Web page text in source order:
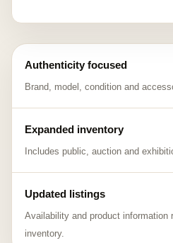
Authenticity focused
Brand, model, condition and
Expanded inventory
Includes public, auction and
Updated listings
Availability and product information
inventory.